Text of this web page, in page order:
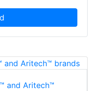
and Aritech™